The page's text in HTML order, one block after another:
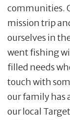
communities.
mission trip
ourselves in
went fishing
filled needs
touch with
our family has
our local